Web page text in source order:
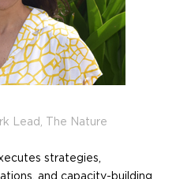
Lead, The Nature
strategies,
and capacity-building